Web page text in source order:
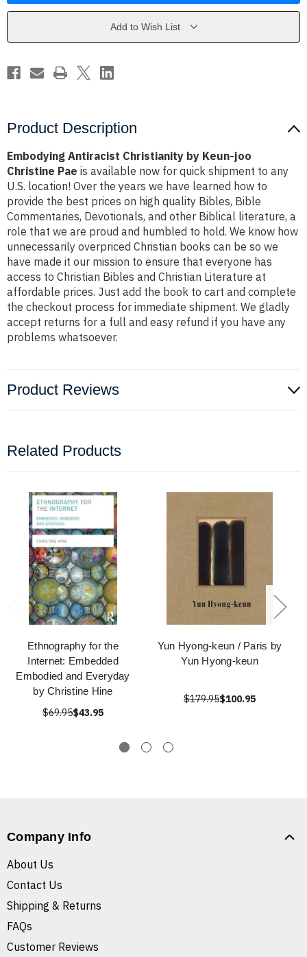
Keun-
Keun-
Add to Wish List
Product Description
Embodying Antiracist Christianity by Keun-joo
Christine Pae is available now for quick shipment to any
U.S. location! Over the years we have learned how to
provide the best prices on high quality Bibles, Bible
Commentaries, Devotionals, and other Biblical literature, a
role that we are proud and humbled to hold. We know how
unnecessarily overpriced Christian books can be so we
have made it our mission to ensure that everyone has
access to Christian Bibles and Christian Literature at
affordable prices. Just add the book to cart and complete
the checkout process for immediate shipment. We gladly
accept returns for a full and easy refund if you have any
problems whatsoever.
Product Reviews
Related Products
Ethnography for the
Internet: Embedded
Embodied and Everyday
by Christine Hine
$69.95$43.95
Yun Hyong-keun / Paris by
Yun Hyong-keun
$179.95$100.95
Company Info
About Us
Contact Us
Shipping & Returns
FAQs
Customer Reviews